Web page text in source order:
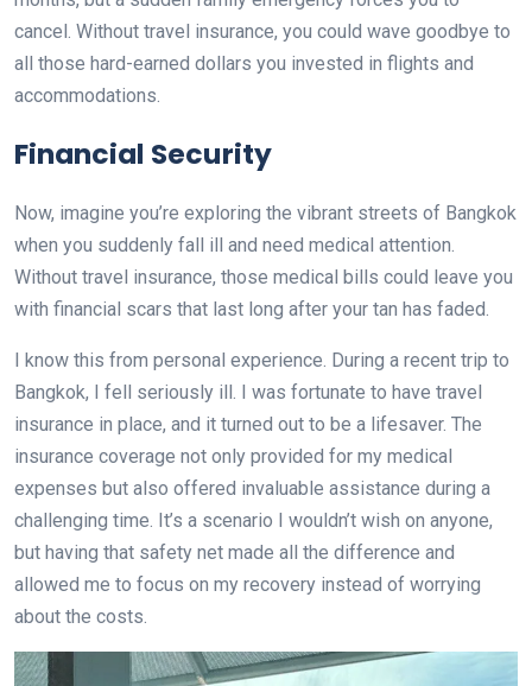
cancel. Without travel insurance, you could wave goodbye to
all those hard-earned dollars you invested in flights and
accommodations.
Financial Security
Now, imagine you’re exploring the vibrant streets of Bangkok
when you suddenly fall ill and need medical attention.
Without travel insurance, those medical bills could leave you
with financial scars that last long after your tan has faded.
I know this from personal experience. During a recent trip to
Bangkok, I fell seriously ill. I was fortunate to have travel
insurance in place, and it turned out to be a lifesaver. The
insurance coverage not only provided for my medical
expenses but also offered invaluable assistance during a
challenging time. It’s a scenario I wouldn’t wish on anyone,
but having that safety net made all the difference and
allowed me to focus on my recovery instead of worrying
about the costs.